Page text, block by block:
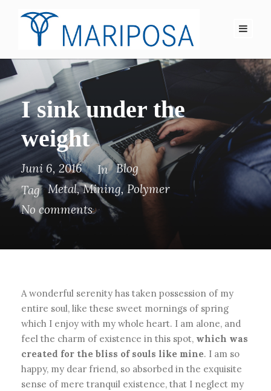
I sink under the
weight
Juni 6, 2016 In Blog
Tag Metal, Mining, Polymer
No comments
A wonderful serenity has taken possession of my
entire soul, like these sweet mornings of spring
which I enjoy with my whole heart. I am alone, and
feel the charm of existence in this spot, which was
created for the bliss of souls like mine. I am so
happy, my dear friend, so absorbed in the exquisite
sense of mere tranquil existence, that I neglect my